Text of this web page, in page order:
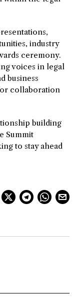
industry
ceremony.
voices in legal
business
collaboration
building
Summit
to stay ahead